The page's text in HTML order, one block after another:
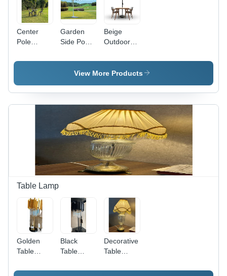
Center
Pole
Color:
Garden
Side Pool
Color: Red
Beige
Outdoor
Color:
Yellow
View More Products
Table Lamp
Golden
Table
Color:
Black
Table
Lighting:
Decorative
Table
Color: